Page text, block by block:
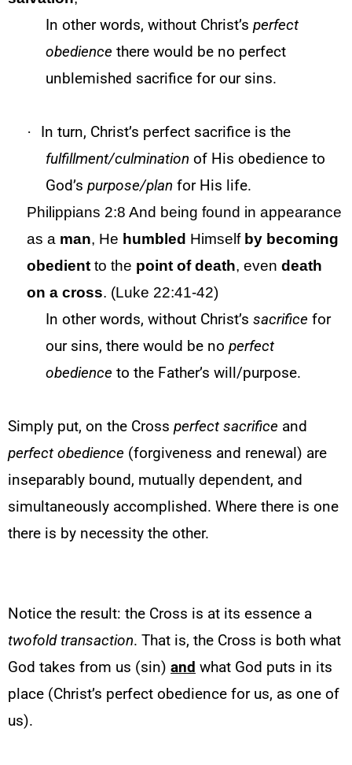
In other words, without Christ’s perfect
obedience there would be no perfect
unblemished sacrifice for our sins.
·
In turn, Christ’s perfect sacrifice is the
fulfillment/culmination of His obedience to
God’s purpose/plan for His life.
Philippians 2:8 And being found in appearance
as a man, He humbled Himself by becoming
obedient to the point of death, even death
on a cross. (Luke 22:41-42)
In other words, without Christ’s sacrifice for
our sins, there would be no perfect
obedience to the Father’s will/purpose.
Simply put, on the Cross perfect sacrifice and
perfect obedience (forgiveness and renewal) are
inseparably bound, mutually dependent, and
simultaneously accomplished. Where there is one
there is by necessity the other.
Notice the result: the Cross is at its essence a
twofold transaction. That is, the Cross is both what
God takes from us (sin) and what God puts in its
place (Christ’s perfect obedience for us, as one of
us).